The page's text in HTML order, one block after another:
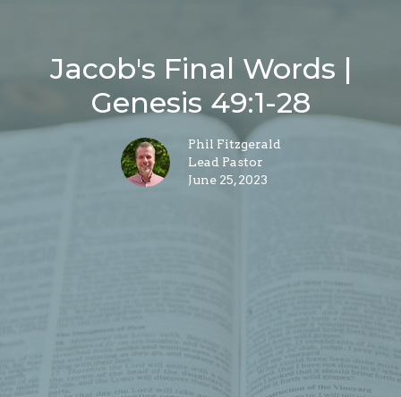
Jacob's Final Words |
Genesis 49:1-28
Phil Fitzgerald
Lead Pastor
June 25, 2023